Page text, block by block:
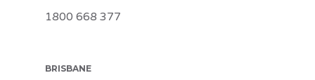
1800 668 377
BRISBANE